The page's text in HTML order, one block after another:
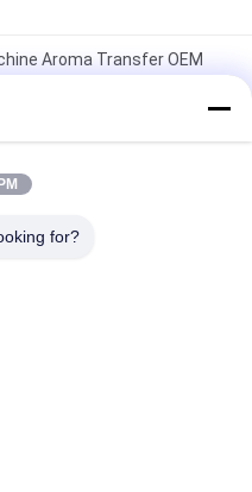
Aroma Transfer OEM
Sliver Color Beautiful
OEM Nebulizer Electric
for?